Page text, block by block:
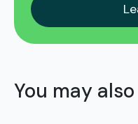
You may also